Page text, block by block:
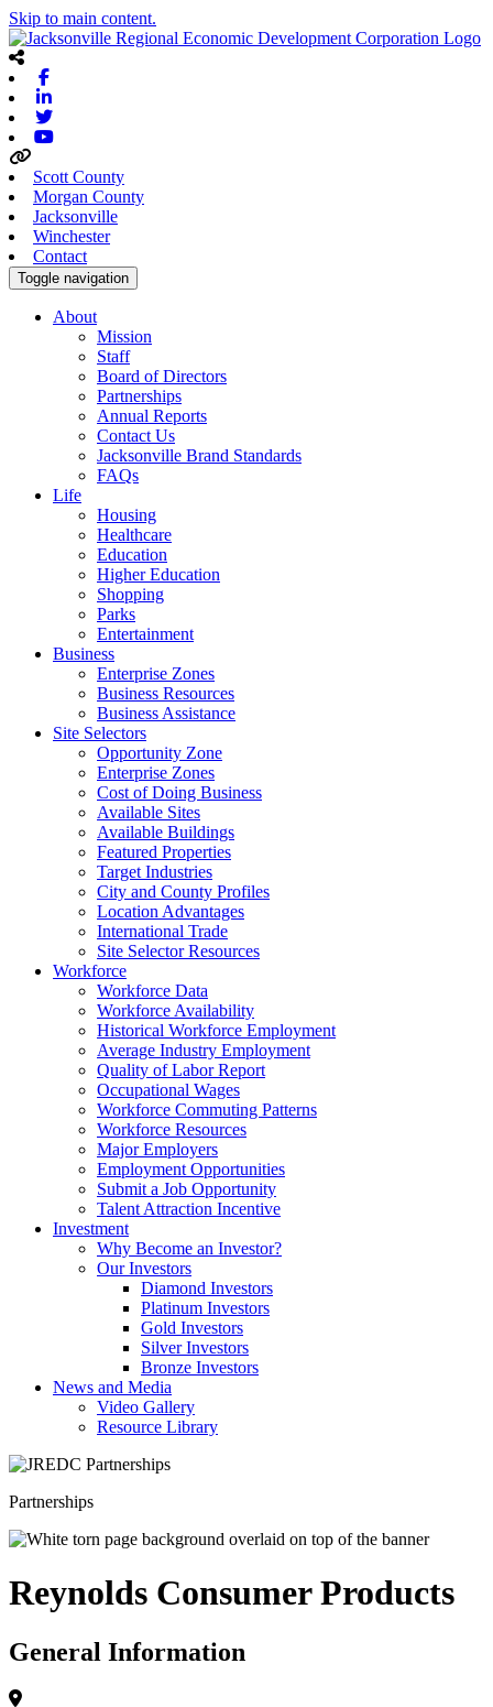
Skip to main content.
Scott County
Morgan County
Jacksonville
Winchester
Contact
Toggle navigation
About
Mission
Staff
Board of Directors
Partnerships
Annual Reports
Contact Us
Jacksonville Brand Standards
FAQs
Life
Housing
Healthcare
Education
Higher Education
Shopping
Parks
Entertainment
Business
Enterprise Zones
Business Resources
Business Assistance
Site Selectors
Opportunity Zone
Enterprise Zones
Cost of Doing Business
Available Sites
Available Buildings
Featured Properties
Target Industries
City and County Profiles
Location Advantages
International Trade
Site Selector Resources
Workforce
Workforce Data
Workforce Availability
Historical Workforce Employment
Average Industry Employment
Quality of Labor Report
Occupational Wages
Workforce Commuting Patterns
Workforce Resources
Major Employers
Employment Opportunities
Submit a Job Opportunity
Talent Attraction Incentive
Investment
Why Become an Investor?
Our Investors
Diamond Investors
Platinum Investors
Gold Investors
Silver Investors
Bronze Investors
News and Media
Video Gallery
Resource Library
Partnerships
Reynolds Consumer Products
General Information